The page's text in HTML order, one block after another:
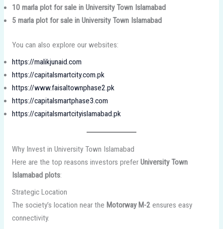
10 marla plot for sale in University Town Islamabad
5 marla plot for sale in University Town Islamabad
You can also explore our websites:
https://malikjunaid.com
https://capitalsmartcity.com.pk
https://www.faisaltownphase2.pk
https://capitalsmartphase3.com
https://capitalsmartcityislamabad.pk
Why Invest in University Town Islamabad
Here are the top reasons investors prefer University Town
Islamabad plots:
Strategic Location
The society’s location near the Motorway M-2ensures easy
connectivity.